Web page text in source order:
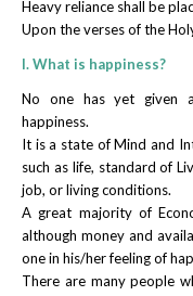
Heavy reliance shall be
Upon the verses of the
I. What is happiness?
No one has yet given
happiness.
It is a state of Mind and
such as life, standard of
job, or living conditions.
A great majority of
although money and
one in his/her feeling of
There are many people